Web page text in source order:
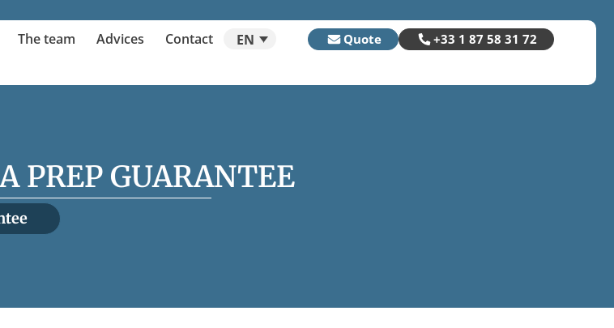
The team Advices Contact EN Quote +33 1 87 58 31 72
PREP GUARANTEE